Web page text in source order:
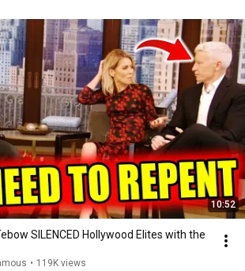
10:52
SILENCED Hollywood Elites with the
• 119K views